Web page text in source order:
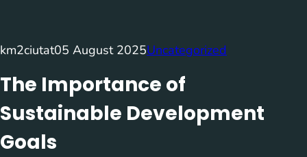
km2ciutat05 August 2025Uncategorized
The Importance of
Sustainable Development
Goals